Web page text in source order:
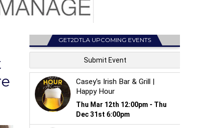
GET2DTLA UPCOMING EVENTS